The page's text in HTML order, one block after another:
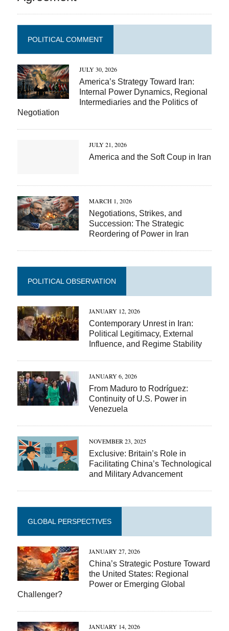
POLITICAL COMMENT
JULY 30, 2026
America’s Strategy Toward Iran:
Internal Power Dynamics, Regional
Intermediaries and the Politics of
Negotiation
JULY 21, 2026
America and the Soft Coup in Iran
MARCH 1, 2026
Negotiations, Strikes, and
Succession: The Strategic
Reordering of Power in Iran
POLITICAL OBSERVATION
JANUARY 12, 2026
Contemporary Unrest in Iran:
Political Legitimacy, External
Influence, and Regime Stability
JANUARY 6, 2026
From Maduro to Rodríguez:
Continuity of U.S. Power in
Venezuela
NOVEMBER 23, 2025
Exclusive: Britain’s Role in
Facilitating China’s Technological
and Military Advancement
GLOBAL PERSPECTIVES
JANUARY 27, 2026
China’s Strategic Posture Toward
the United States: Regional
Power or Emerging Global
Challenger?
JANUARY 14, 2026